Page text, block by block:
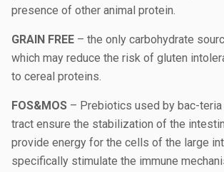
presence of other animal protein.
GRAIN FREE – the only carbohydrate
which may reduce the risk of gluten
to cereal proteins.
FOS&MOS – Prebiotics used by bac-
tract ensure the stabilization of the
provide energy for the cells of the large
specifically stimulate the immune